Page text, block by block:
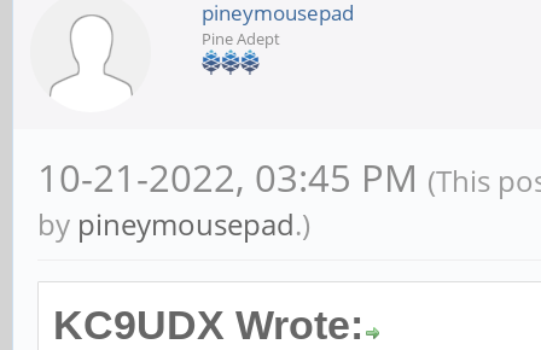
pineymousepad
Pine Adept
10-21-2022, 03:45 PM (This
by pineymousepad.)
KC9UDX Wrote: